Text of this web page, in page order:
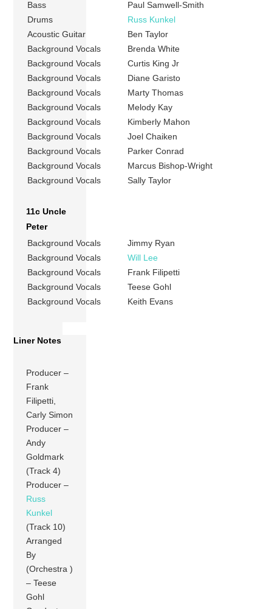
Bass
Paul Samwell-Smith
Drums
Russ Kunkel
Acoustic Guitar
Ben Taylor
Background Vocals
Brenda White
Background Vocals
Curtis King Jr
Background Vocals
Diane Garisto
Background Vocals
Marty Thomas
Background Vocals
Melody Kay
Background Vocals
Kimberly Mahon
Background Vocals
Joel Chaiken
Background Vocals
Parker Conrad
Background Vocals
Marcus Bishop-Wright
Background Vocals
Sally Taylor
11c Uncle
Peter
Background Vocals
Jimmy Ryan
Background Vocals
Will Lee
Background Vocals
Frank Filipetti
Background Vocals
Teese Gohl
Background Vocals
Keith Evans
Liner Notes
Producer –
Frank
Filipetti,
Carly Simon
Producer –
Andy
Goldmark
(Track 4)
Producer –
Russ
Kunkel
(Track 10)
Arranged
By
(Orchestra )
– Teese
Gohl